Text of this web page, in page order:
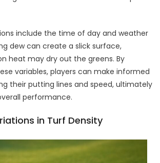
include the time of day and weather
dew can create a slick surface,
heat may dry out the greens. By
variables, players can make informed
their putting lines and speed, ultimately
performance.
in Turf Density